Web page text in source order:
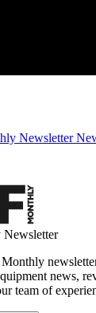
Newsletter
news,
team of